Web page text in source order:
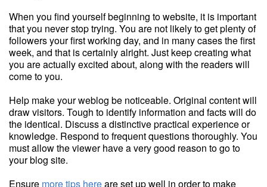
When you find yourself beginning to website, it is important
that you never stop trying. You are not likely to get plenty of
followers your first working day, and in many cases the first
week, and that is certainly alright. Just keep creating what
you are actually excited about, along with the readers will
come to you.
Help make your weblog be noticeable. Original content will
draw visitors. Tough to identify information and facts will do
the identical. Discuss a distinctive practical experience or
knowledge. Respond to frequent questions thoroughly. You
must allow the viewer have a very good reason to go to
your blog site.
Ensure more tips hereare set up well in order to make